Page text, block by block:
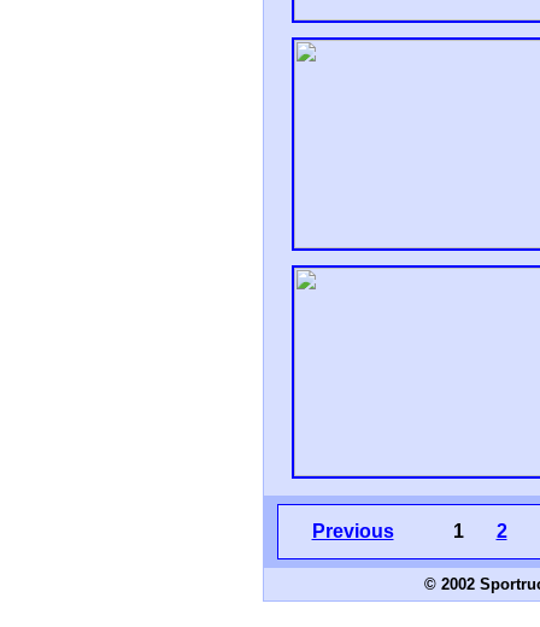
Previous 1 2
© 2002